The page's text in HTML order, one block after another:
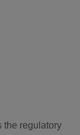
the regulatory